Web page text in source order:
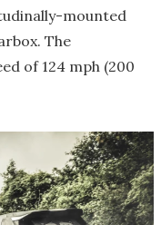
mounted
The
of 124 mph (200